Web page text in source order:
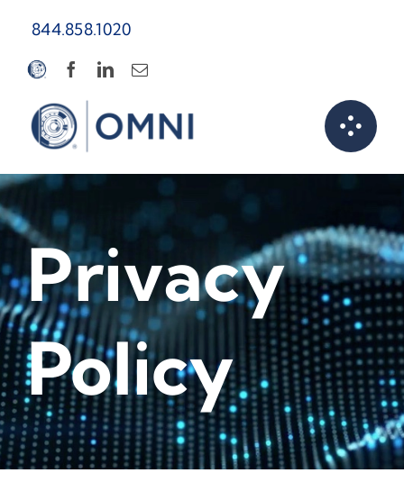
content
844.858.1020
Privacy
Policy